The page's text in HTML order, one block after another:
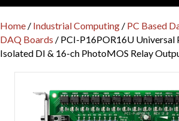
Home / Industrial Computing / PC Based
DAQ Boards / PCI-P16POR16U Universal
Isolated DI & 16-ch PhotoMOS Relay